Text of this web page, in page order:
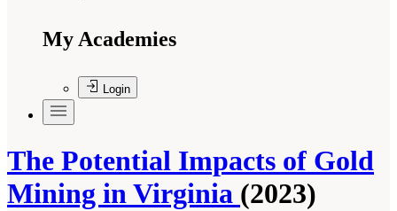
My Academies
Login
The Potential Impacts of Gold
Mining in Virginia (2023)